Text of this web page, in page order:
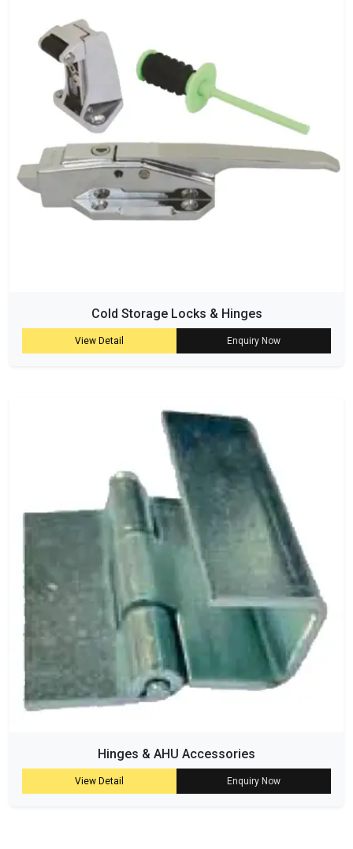
Cold Storage Locks & Hinges
View Detail Enquiry Now
Hinges & AHU Accessories
View Detail Enquiry Now